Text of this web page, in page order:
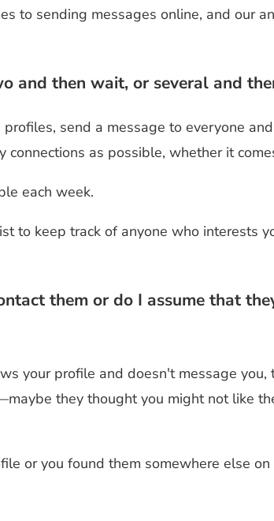
to sending messages online, and our
and then wait, or several and
send a message to everyone
as possible, whether it
each week.
keep track of anyone who interests
them or do I assume that
your profile and doesn't message
they thought you might not like
or you found them somewhere else